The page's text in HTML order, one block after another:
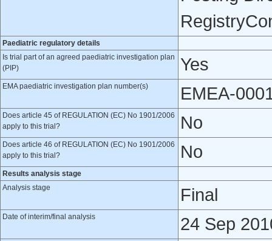
Paediatric regulatory details
Is trial part of an agreed paediatric investigation plan
(PIP)
Yes
EMA paediatric investigation plan number(s) EMEA-
Does article 45 of REGULATION (EC) No 1901/2006
apply to this trial?
No
Does article 46 of REGULATION (EC) No 1901/2006
apply to this trial?
No
Results analysis stage
Analysis stage
Final
Date of interim/final analysis 24 Sep